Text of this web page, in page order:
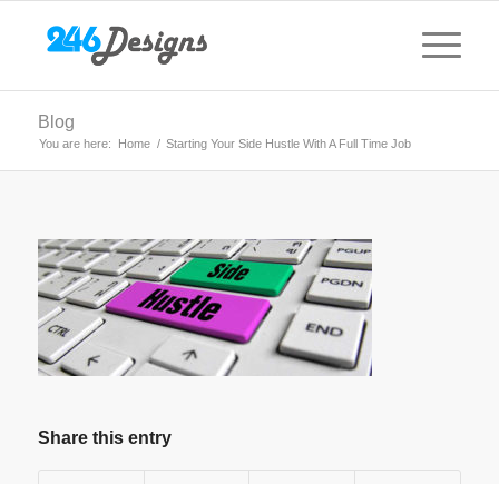
Blog
You are here: Home / Starting Your Side Hustle With A Full Time Job
Share this entry